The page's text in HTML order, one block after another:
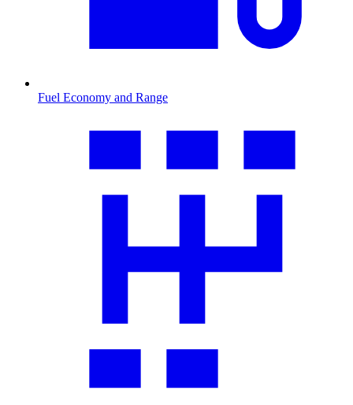
Fuel Economy and Range